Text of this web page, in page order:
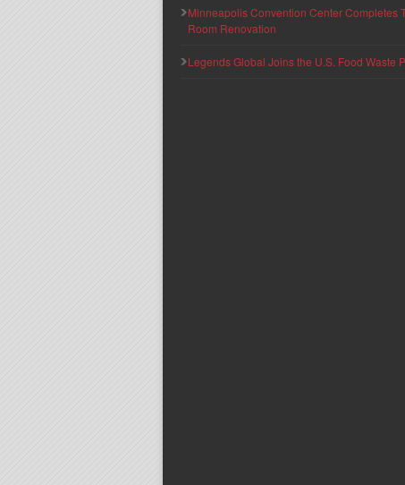
Minneapolis Convention Center Completes
Room Renovation
Legends Global Joins the U.S. Food Waste